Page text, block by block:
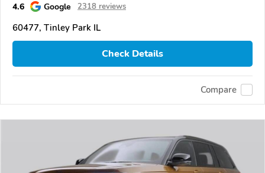
4.6 Google 2318 reviews
60477, Tinley Park IL
Check Details
Compare